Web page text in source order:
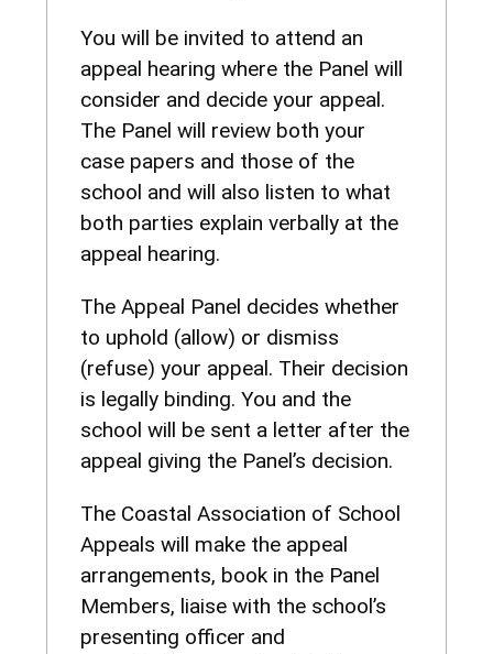
You will be invited to attend an
appeal hearing where the Panel will
consider and decide your appeal.
The Panel will review both your
case papers and those of the
school and will also listen to what
both parties explain verbally at the
appeal hearing.
The Appeal Panel decides whether
to uphold (allow) or dismiss
(refuse) your appeal. Their decision
is legally binding. You and the
school will be sent a letter after the
appeal giving the Panel’s decision.
The Coastal Association of School
Appeals will make the appeal
arrangements, book in the Panel
Members, liaise with the school’s
presenting officer and